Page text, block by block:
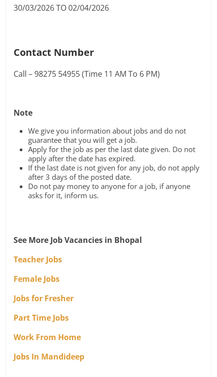
30/03/2026 TO 02/04/2026
Contact Number
Call – 98275 54955 (Time 11 AM To 6 PM)
Note
We give you information about jobs and do not
guarantee that you will get a job.
Apply for the job as per the last date given. Do not
apply after the date has expired.
If the last date is not given for any job, do not apply
after 3 days of the posted date.
Do not pay money to anyone for a job, if anyone
asks for it, inform us.
See More Job Vacancies in Bhopal
Teacher Jobs
Female Jobs
Jobs for Fresher
Part Time Jobs
Work From Home
Jobs In Mandideep